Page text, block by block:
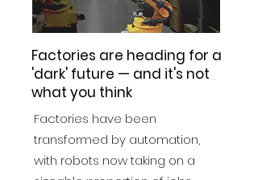
Factories are heading for a
'dark' future — and it's not
what you think
Factories have been
transformed by automation,